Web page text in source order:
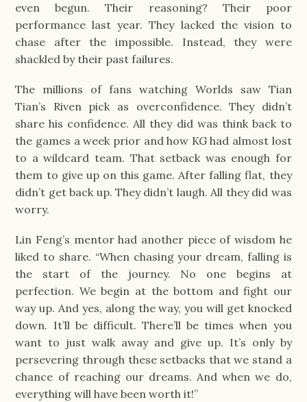
even begun. Their reasoning? Their poor
performance last year. They lacked the vision to
chase after the impossible. Instead, they were
shackled by their past failures.
The millions of fans watching Worlds saw Tian
Tian’s Riven pick as overconfidence. They didn’t
share his confidence. All they did was think back to
the games a week prior and how KG had almost lost
to a wildcard team. That setback was enough for
them to give up on this game. After falling flat, they
didn’t get back up. They didn’t laugh. All they did was
worry.
Lin Feng’s mentor had another piece of wisdom he
liked to share. “When chasing your dream, falling is
the start of the journey. No one begins at
perfection. We begin at the bottom and fight our
way up. And yes, along the way, you will get knocked
down. It’ll be difficult. There’ll be times when you
want to just walk away and give up. It’s only by
persevering through these setbacks that we stand a
chance of reaching our dreams. And when we do,
everything will have been worth it!”